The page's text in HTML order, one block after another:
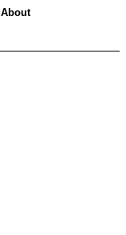
About